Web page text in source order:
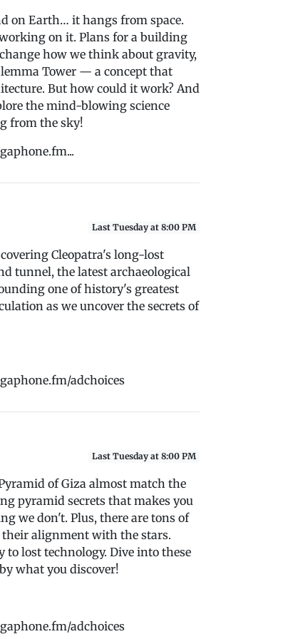
on Earth… it hangs from space.
on it. Plans for a building
how we think about gravity,
Tower — a concept that
But how could it work? And
the mind-blowing science
from the sky!
Last Tuesday at 8:00 PM
Cleopatra's long-lost
tunnel, the latest archaeological
one of history's greatest
as we uncover the secrets of
adchoices
Last Tuesday at 8:00 PM
of Giza almost match the
pyramid secrets that makes you
we don't. Plus, there are tons of
alignment with the stars.
lost technology. Dive into these
what you discover!
adchoices